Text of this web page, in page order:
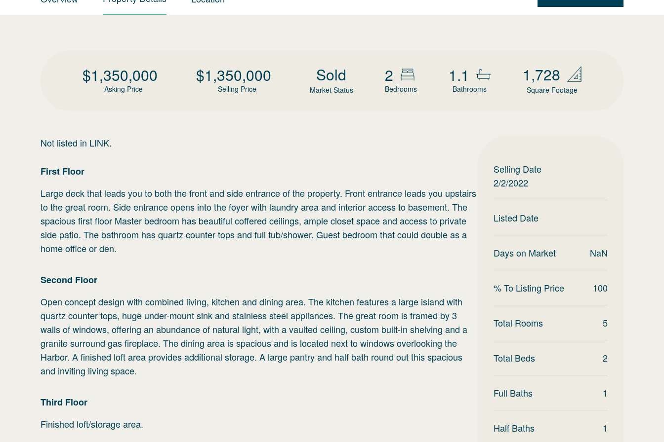
$1,350,000
Asking Price
$1,350,000
Selling Price
Sold
Market Status
2
Bedrooms
1.1
Bathrooms
1,728
Square Footage
Not listed in LINK.
First Floor
Large deck that leads you to both the front and side entrance of the property. Front entrance leads you upstairs
to the great room. Side entrance opens into the foyer with laundry area and interior access to basement. The
spacious first floor Master bedroom has beautiful coffered ceilings, ample closet space and access to private
side patio. The bathroom has quartz counter tops and full tub/shower. Guest bedroom that could double as a
home office or den.
Second Floor
Open concept design with combined living, kitchen and dining area. The kitchen features a large island with
quartz counter tops, huge under-mount sink and stainless steel appliances. The great room is framed by 3
walls of windows, offering an abundance of natural light, with a vaulted ceiling, custom built-in shelving and a
granite surround gas fireplace. The dining area is spacious and is located next to windows overlooking the
Harbor. A finished loft area provides additional storage. A large pantry and half bath round out this spacious
and inviting living space.
Third Floor
Finished loft/storage area.
Selling Date
2/2/2022
Listed Date
Days on Market NaN
% To Listing Price 100
Total Rooms 5
Total Beds 2
Full Baths 1
Half Baths 1